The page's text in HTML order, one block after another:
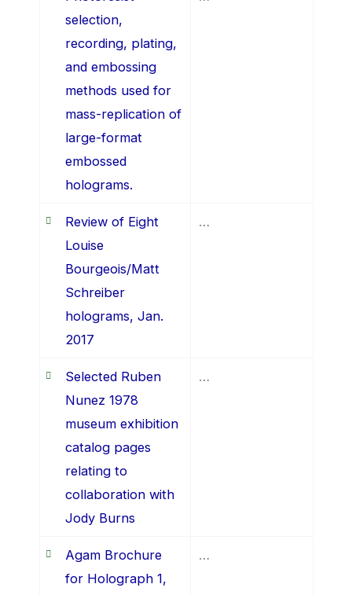
selection,
recording, plating,
and embossing
methods used for
mass-replication of
large-format
embossed
holograms.
Review of Eight
Louise
Bourgeois/Matt
Schreiber
holograms, Jan.
2017
…
Selected Ruben
Nunez 1978
museum exhibition
catalog pages
relating to
collaboration with
Jody Burns
…
Agam Brochure
for Holograph 1,
…